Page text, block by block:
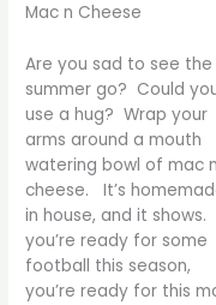
Mac n Cheese
Are you sad to see the
summer go? Could
use a hug? Wrap your
arms around a mouth
watering bowl of mac
cheese. It’s
in house, and it
you’re ready for some
football this season,
you’re ready for this